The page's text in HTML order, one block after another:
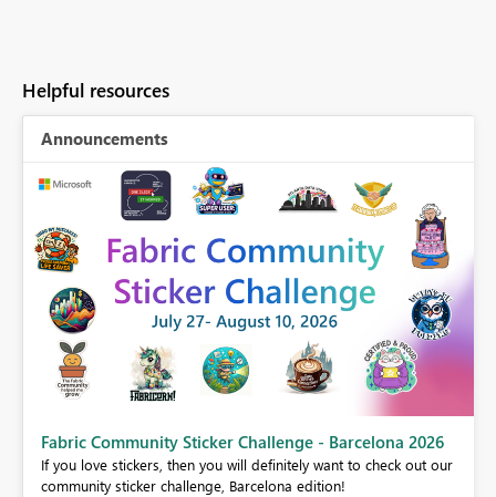
Helpful resources
Announcements
Fabric Community Sticker Challenge - Barcelona 2026
If you love stickers, then you will definitely want to check out our
community sticker challenge, Barcelona edition!